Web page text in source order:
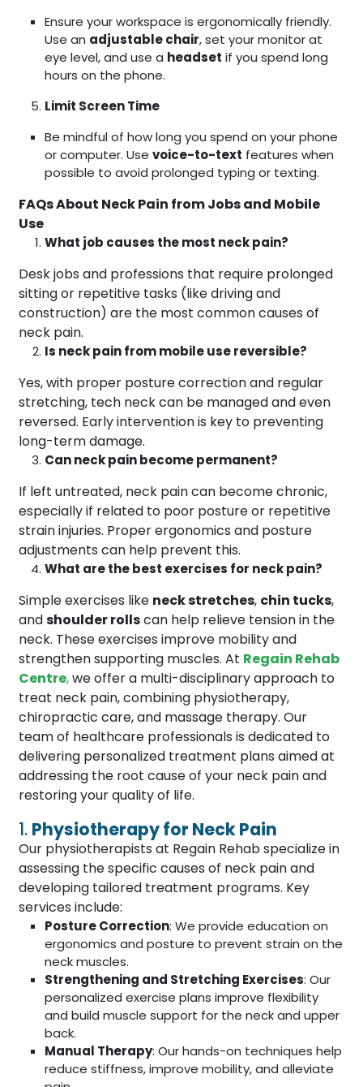
Ensure your workspace is ergonomically friendly.
Use an adjustable chair, set your monitor at
eye level, and use a headset if you spend long
hours on the phone.
Limit Screen Time
Be mindful of how long you spend on your phone
or computer. Usevoice-to-text features when
possible to avoid prolonged typing or texting.
FAQs About Neck Pain from Jobs and Mobile
Use
What job causes the most neck pain?
Desk jobs and professions that require prolonged
sitting or repetitive tasks (like driving and
construction) are the most common causes of
neck pain.
Is neck pain from mobile use reversible?
Yes, with proper posture correction and regular
stretching, tech neck can be managed and even
reversed. Early intervention is key to preventing
long-term damage.
Can neck pain become permanent?
If left untreated, neck pain can become chronic,
especially if related to poor posture or repetitive
strain injuries. Proper ergonomics and posture
adjustments can help prevent this.
What are the best exercises for neck pain?
Simple exercises like neck stretches, chin tucks,
andshoulder rollscan help relieve tension in the
neck. These exercises improve mobility and
strengthen supporting muscles. At Regain Rehab
Centre,we offer a multi-disciplinary approach to
treat neck pain, combining physiotherapy,
chiropractic care, and massage therapy. Our
team of healthcare professionals is dedicated to
delivering personalized treatment plans aimed at
addressing the root cause of your neck pain and
restoring your quality of life.
1. Physiotherapy for Neck Pain
Our physiotherapists at Regain Rehab specialize in
assessing the specific causes of neck pain and
developing tailored treatment programs. Key
services include:
Posture Correction: We provide education on
ergonomics and posture to prevent strain on the
neck muscles.
Strengthening and Stretching Exercises: Our
personalized exercise plans improve flexibility
and build muscle support for the neck and upper
back.
Manual Therapy: Our hands-on techniques help
reduce stiffness, improve mobility, and alleviate